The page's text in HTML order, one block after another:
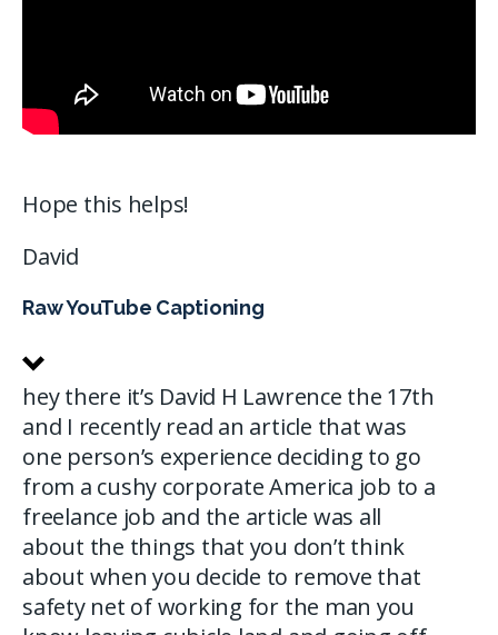
Hope this helps!
David
Raw YouTube Captioning
hey there it’s David H Lawrence the 17th
and I recently read an article that was
one person’s experience deciding to go
from a cushy corporate America job to a
freelance job and the article was all
about the things that you don’t think
about when you decide to remove that
safety net of working for the man you